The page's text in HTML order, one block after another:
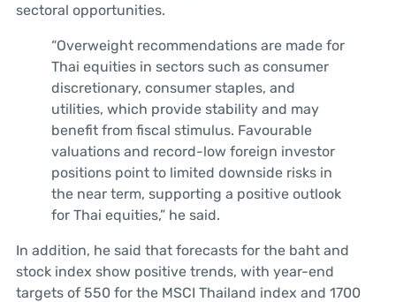
sectoral opportunities.
“Overweight recommendations are made for
Thai equities in sectors such as consumer
discretionary, consumer staples, and
utilities, which provide stability and may
benefit from fiscal stimulus. Favourable
valuations and record-low foreign investor
positions point to limited downside risks in
the near term, supporting a positive outlook
for Thai equities,” he said.
In addition, he said that forecasts for the baht and
stock index show positive trends, with year-end
targets of 550 for the MSCI Thailand index and 1700